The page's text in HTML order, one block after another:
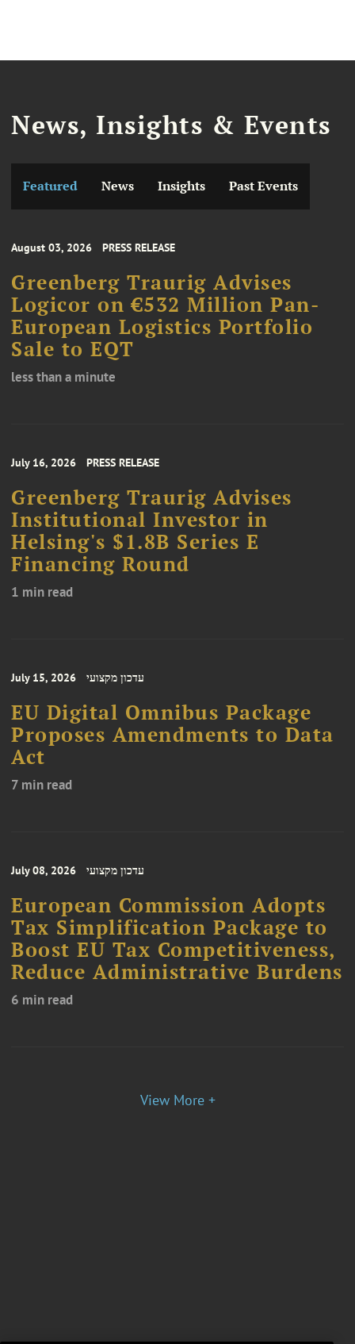
News, Insights & Events
Featured News Insights Past Events
August 03, 2026 PRESS RELEASE
Greenberg Traurig Advises
Logicor on €532 Million Pan-
European Logistics Portfolio
Sale to EQT
less than a minute
July 16, 2026 PRESS RELEASE
Greenberg Traurig Advises
Institutional Investor in
Helsing's $1.8B Series E
Financing Round
1 min read
July 15, 2026 עדכון מקצועי
EU Digital Omnibus Package
Proposes Amendments to Data
Act
7 min read
July 08, 2026 עדכון מקצועי
European Commission Adopts
Tax Simplification Package to
Boost EU Tax Competitiveness,
Reduce Administrative Burdens
6 min read
View More +